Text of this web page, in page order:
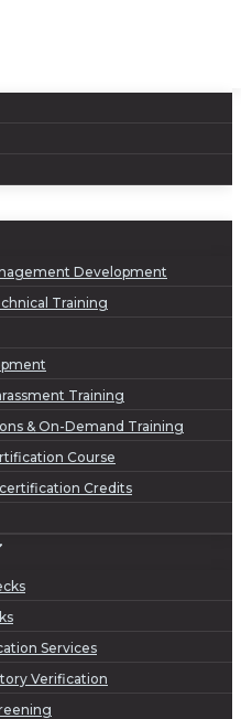
Development
Training
Training
& On-Demand Training
Course
Credits
Services
Verification